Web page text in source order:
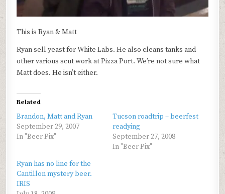
This is Ryan & Matt
Ryan sell yeast for White Labs. He also cleans tanks and
other various scut work at Pizza Port. We’re not sure what
Matt does. He isn’t either.
Related
Brandon, Matt and Ryan
September 29, 2007
In "Beer Pix"
Tucson roadtrip – beerfest
readying
September 27, 2008
In "Beer Pix"
Ryan has no line for the
Cantillon mystery beer.
IRIS